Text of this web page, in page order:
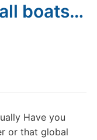
boats…
Have you
or that global